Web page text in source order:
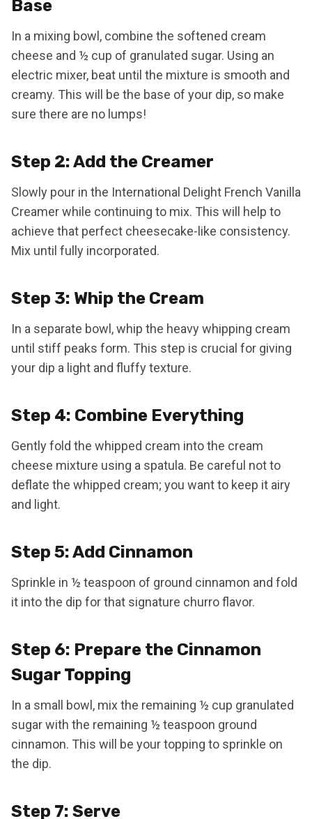
Base
In a mixing bowl, combine the softened cream
cheese and ½ cup of granulated sugar. Using an
electric mixer, beat until the mixture is smooth and
creamy. This will be the base of your dip, so make
sure there are no lumps!
Step 2: Add the Creamer
Slowly pour in the International Delight French Vanilla
Creamer while continuing to mix. This will help to
achieve that perfect cheesecake-like consistency.
Mix until fully incorporated.
Step 3: Whip the Cream
In a separate bowl, whip the heavy whipping cream
until stiff peaks form. This step is crucial for giving
your dip a light and fluffy texture.
Step 4: Combine Everything
Gently fold the whipped cream into the cream
cheese mixture using a spatula. Be careful not to
deflate the whipped cream; you want to keep it airy
and light.
Step 5: Add Cinnamon
Sprinkle in ½ teaspoon of ground cinnamon and fold
it into the dip for that signature churro flavor.
Step 6: Prepare the Cinnamon
Sugar Topping
In a small bowl, mix the remaining ½ cup granulated
sugar with the remaining ½ teaspoon ground
cinnamon. This will be your topping to sprinkle on
the dip.
Step 7: Serve